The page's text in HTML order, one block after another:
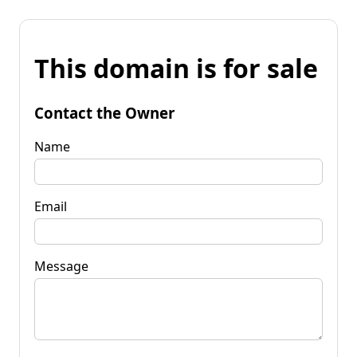
This domain is for sale
Contact the Owner
Name
Email
Message